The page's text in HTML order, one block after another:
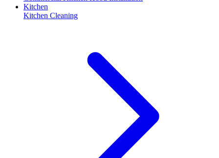
Kitchen
Kitchen Cleaning